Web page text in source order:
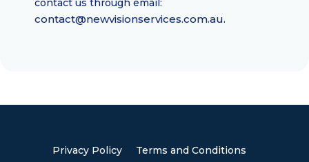
contact us through email:
contact@newvisionservices.com.au.
Privacy Policy Terms and Conditions